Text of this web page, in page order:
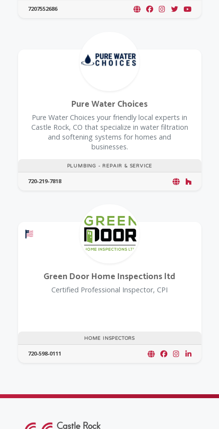
7207552686
PLUMBING - REPAIR & SERVICE
Pure Water Choices
Pure Water Choices your friendly local experts in
Castle Rock, CO that specialize in water filtration
and softening systems for homes and
businesses.
720-219-7818
Offers a Military Discount
HOME INSPECTORS
Green Door Home Inspections ltd
Certified Professional Inspector, CPI
720-598-0111